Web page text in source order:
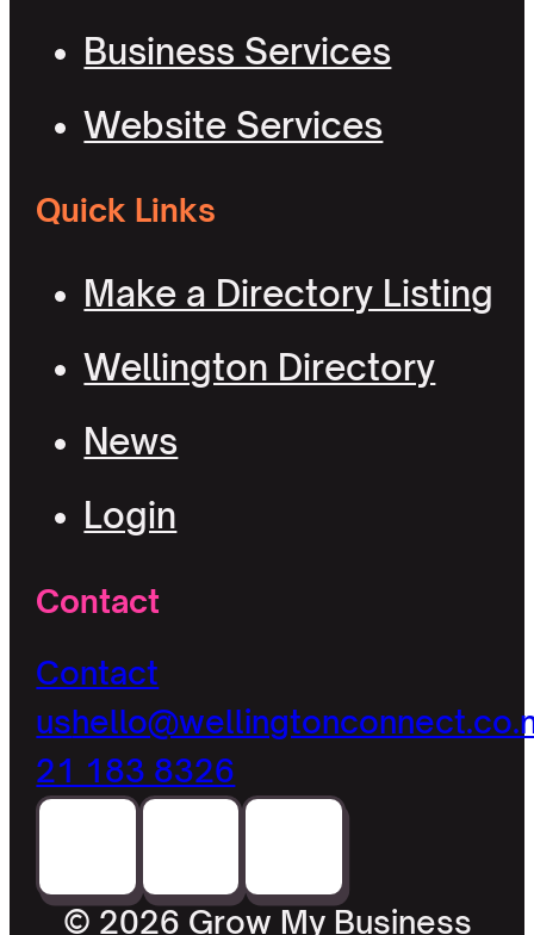
Business Services
Website Services
Quick Links
Make a Directory Listing
Wellington Directory
News
Login
Contact
Contact
us
21 183 8326
© 2026 Grow My Business